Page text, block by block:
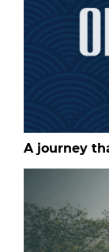
A journey